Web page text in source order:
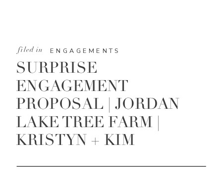
SURPRISE
ENGAGEMENT
PROPOSAL | JORDAN
LAKE TREE FARM |
KRISTYN + KIM
filed in ENGAGEMENTS